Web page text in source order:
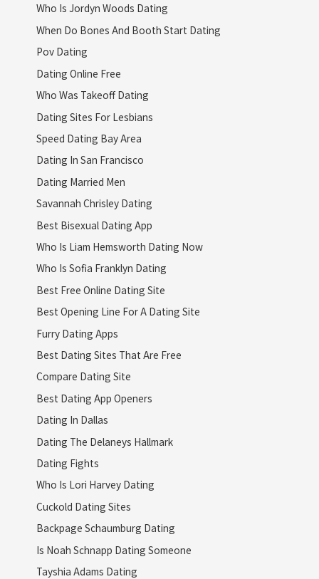
Who Is Jordyn Woods Dating
When Do Bones And Booth Start Dating
Pov Dating
Dating Online Free
Who Was Takeoff Dating
Dating Sites For Lesbians
Speed Dating Bay Area
Dating In San Francisco
Dating Married Men
Savannah Chrisley Dating
Best Bisexual Dating App
Who Is Liam Hemsworth Dating Now
Who Is Sofia Franklyn Dating
Best Free Online Dating Site
Best Opening Line For A Dating Site
Furry Dating Apps
Best Dating Sites That Are Free
Compare Dating Site
Best Dating App Openers
Dating In Dallas
Dating The Delaneys Hallmark
Dating Fights
Who Is Lori Harvey Dating
Cuckold Dating Sites
Backpage Schaumburg Dating
Is Noah Schnapp Dating Someone
Tayshia Adams Dating